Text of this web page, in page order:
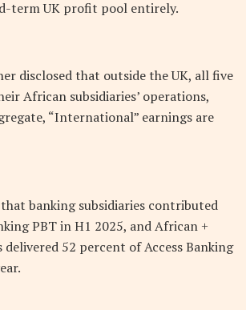
term UK profit pool entirely.
disclosed that outside the UK, all five
African subsidiaries’ operations,
“International” earnings are
that banking subsidiaries contributed
PBT in H1 2025, and African +
52 percent of Access Banking